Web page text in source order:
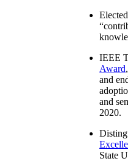
“
IEEE
Award
and
and
2020.
State